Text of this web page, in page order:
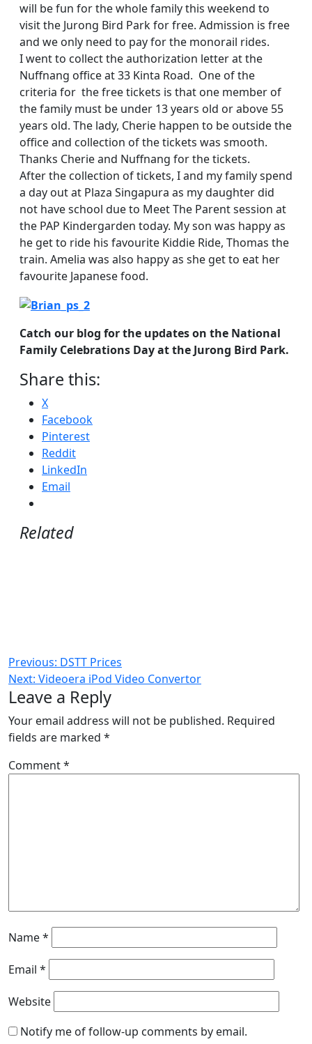
will be fun for the whole family this weekend to
visit the Jurong Bird Park for free. Admission is free
and we only need to pay for the monorail rides.
I went to collect the authorization letter at the
Nuffnang office at 33 Kinta Road. One of the
criteria for the free tickets is that one member of
the family must be under 13 years old or above 55
years old. The lady, Cherie happen to be outside the
office and collection of the tickets was smooth.
Thanks Cherie and Nuffnang for the tickets.
After the collection of tickets, I and my family spend
a day out at Plaza Singapura as my daughter did
not have school due to Meet The Parent session at
the PAP Kindergarden today. My son was happy as
he get to ride his favourite Kiddie Ride, Thomas the
train. Amelia was also happy as she get to eat her
favourite Japanese food.
Catch our blog for the updates on the National
Family Celebrations Day at the Jurong Bird Park.
Share this:
X
Facebook
Pinterest
Reddit
LinkedIn
Email
Related
Post
navigation
Previous: DSTT Prices
Next: Videoera iPod Video Convertor
Leave a Reply
Your email address will not be published. Required
fields are marked *
Comment*
Name*
Email *
Website
Notify me of follow-up comments by email.